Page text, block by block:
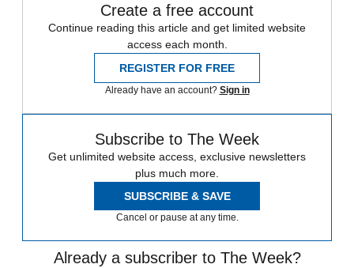
Create a free account
Continue reading this article and get limited website
access each month.
REGISTER FOR FREE
Already have an account? Sign in
Subscribe to The Week
Get unlimited website access, exclusive newsletters
plus much more.
SUBSCRIBE & SAVE
Cancel or pause at any time.
Already a subscriber to The Week?